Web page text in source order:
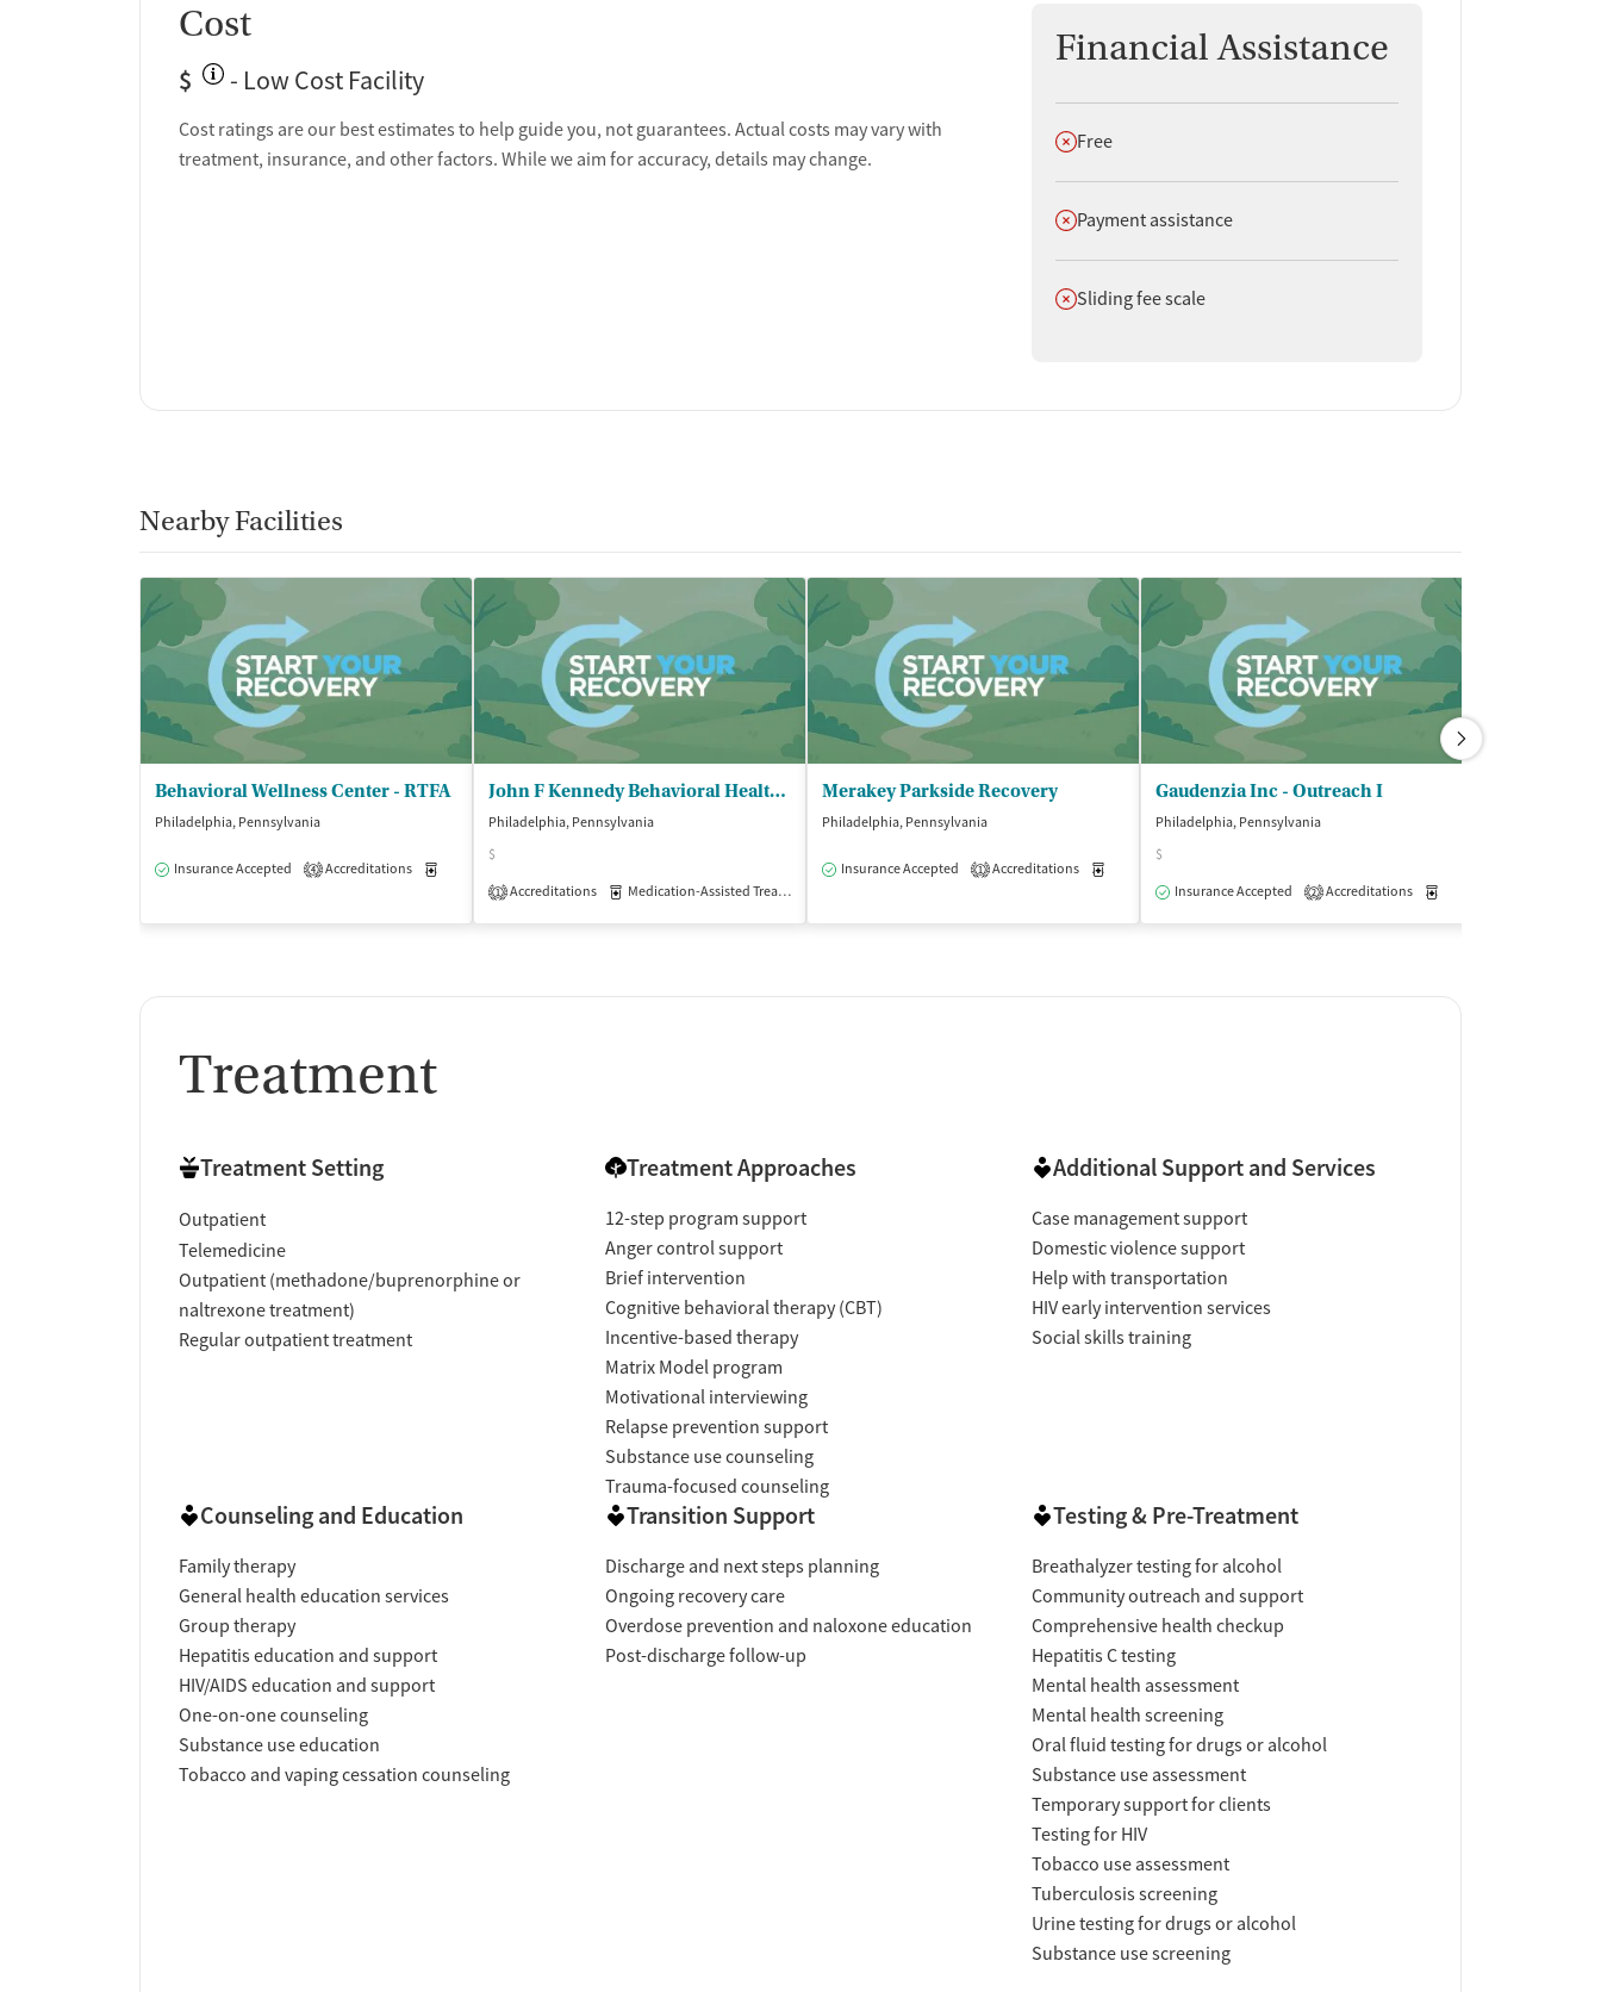
Cost
$ - Low Cost Facility
Cost ratings are our best estimates to help guide you, not guarantees. Actual costs may vary with
treatment, insurance, and other factors. While we aim for accuracy, details may change.
Financial Assistance
Does not offer
Free
Does not offer
Payment assistance
Does not offer
Sliding fee scale
Nearby Facilities
Behavioral Wellness Center - RTFA
Philadelphia, Pennsylvania
Insurance Accepted 4 Accreditations
John F Kennedy Behavioral Health - Medication Assisted Treatment
Philadelphia, Pennsylvania
$
1 Accreditations Medication-Assisted Treatment
Merakey Parkside Recovery
Philadelphia, Pennsylvania
Insurance Accepted 1 Accreditations
Gaudenzia Inc - Outreach I
Philadelphia, Pennsylvania
$
Insurance Accepted
2 Accreditations
Treatment
Treatment Setting
Outpatient
Telemedicine
Outpatient (methadone/buprenorphine or
naltrexone treatment)
Regular outpatient treatment
Treatment Approaches
12-step program support
Anger control support
Brief intervention
Cognitive behavioral therapy (CBT)
Incentive-based therapy
Matrix Model program
Motivational interviewing
Relapse prevention support
Substance use counseling
Trauma-focused counseling
Additional Support and Services
Case management support
Domestic violence support
Help with transportation
HIV early intervention services
Social skills training
Counseling and Education
Family therapy
General health education services
Group therapy
Hepatitis education and support
HIV/AIDS education and support
One-on-one counseling
Substance use education
Tobacco and vaping cessation counseling
Transition Support
Discharge and next steps planning
Ongoing recovery care
Overdose prevention and naloxone education
Post-discharge follow-up
Testing & Pre-Treatment
Breathalyzer testing for alcohol
Community outreach and support
Comprehensive health checkup
Hepatitis C testing
Mental health assessment
Mental health screening
Oral fluid testing for drugs or alcohol
Substance use assessment
Temporary support for clients
Testing for HIV
Tobacco use assessment
Tuberculosis screening
Urine testing for drugs or alcohol
Substance use screening